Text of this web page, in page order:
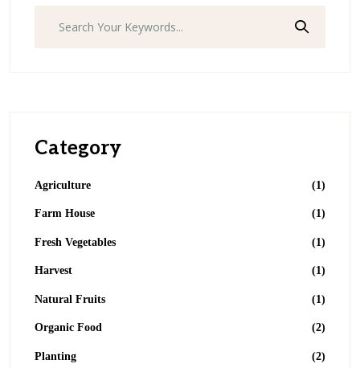
Category
Agriculture (1)
Farm House (1)
Fresh Vegetables (1)
Harvest (1)
Natural Fruits (1)
Organic Food (2)
Planting (2)